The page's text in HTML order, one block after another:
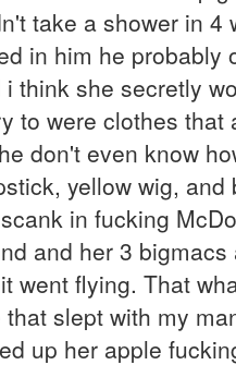
take a shower in 4
in him he probably
think she secretly
to were clothes that
don't even know
yellow wig, and
in fucking
and her 3 bigmacs
went flying. That
slept with my
up her apple